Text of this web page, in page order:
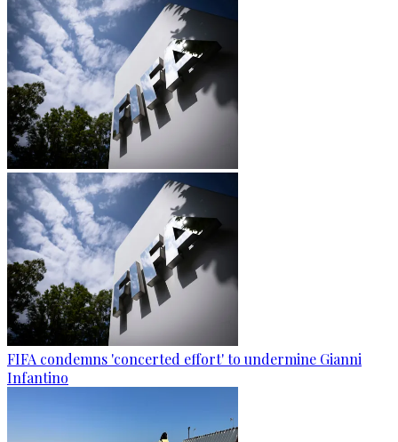
FIFA condemns 'concerted effort' to undermine Gianni
Infantino